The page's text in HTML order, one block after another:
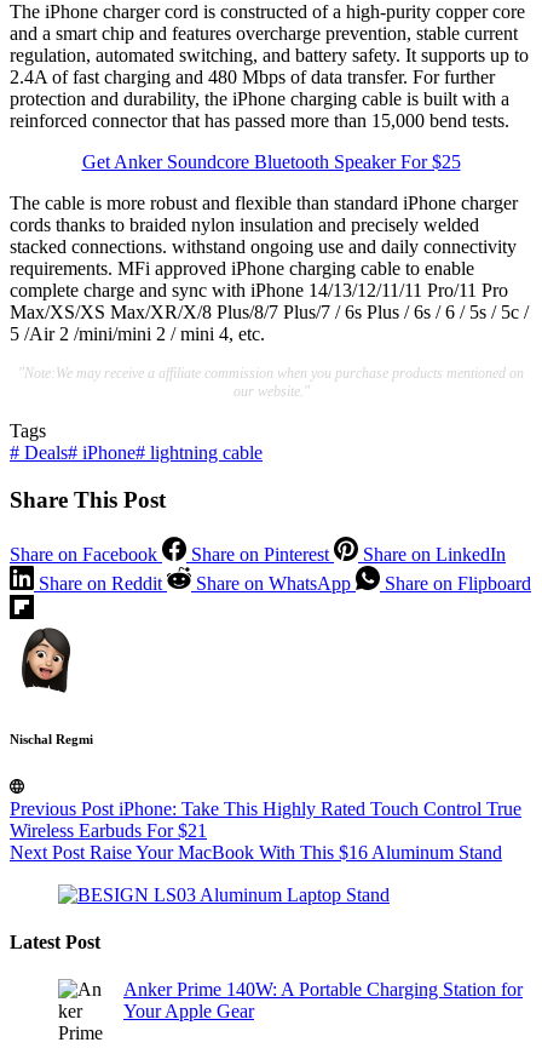
The iPhone charger cord is constructed of a high-purity copper core
and a smart chip and features overcharge prevention, stable current
regulation, automated switching, and battery safety. It supports up to
2.4A of fast charging and 480 Mbps of data transfer. For further
protection and durability, the iPhone charging cable is built with a
reinforced connector that has passed more than 15,000 bend tests.
Get Anker Soundcore Bluetooth Speaker For $25
The cable is more robust and flexible than standard iPhone charger
cords thanks to braided nylon insulation and precisely welded
stacked connections. withstand ongoing use and daily connectivity
requirements. MFi approved iPhone charging cable to enable
complete charge and sync with iPhone 14/13/12/11/11 Pro/11 Pro
Max/XS/XS Max/XR/X/8 Plus/8/7 Plus/7 / 6s Plus / 6s / 6 / 5s / 5c /
5 /Air 2 /mini/mini 2 / mini 4, etc.
"Note:We may receive a affiliate commission when you purchase products mentioned on
our website."
Tags
# Deals# iPhone# lightning cable
Share This Post
Share on Facebook Share on Pinterest
Share on LinkedIn
Share on Reddit
Share on WhatsApp Share on Flipboard
Nischal Regmi
Previous Post iPhone: Take This Highly Rated Touch Control True
Wireless Earbuds For $21
Next Post Raise Your MacBook With This $16 Aluminum Stand
Latest Post
Anker Prime 140W: A Portable Charging Station for
Your Apple Gear